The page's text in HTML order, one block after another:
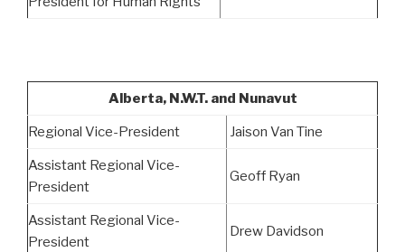
Alberta, N.W.T. and Nunavut
Regional Vice-President Jaison Van Tine
Assistant Regional Vice-
President
Geoff Ryan
Assistant Regional Vice-
President
Drew Davidson